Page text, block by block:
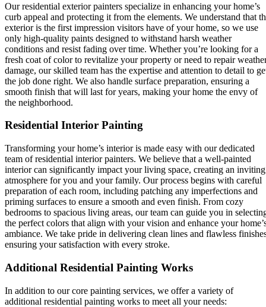
Our residential exterior painters specialize in enhancing your home’s
curb appeal and protecting it from the elements. We understand that
exterior is the first impression visitors have of your home, so we use
only high-quality paints designed to withstand harsh weather
conditions and resist fading over time. Whether you’re looking for a
fresh coat of color to revitalize your property or need to repair
damage, our skilled team has the expertise and attention to detail to
the job done right. We also handle surface preparation, ensuring a
smooth finish that will last for years, making your home the envy of
the neighborhood.
Residential Interior Painting
Transforming your home’s interior is made easy with our dedicated
team of residential interior painters. We believe that a well-painted
interior can significantly impact your living space, creating an inviting
atmosphere for you and your family. Our process begins with careful
preparation of each room, including patching any imperfections and
priming surfaces to ensure a smooth and even finish. From cozy
bedrooms to spacious living areas, our team can guide you in
the perfect colors that align with your vision and enhance your
ambiance. We take pride in delivering clean lines and flawless
ensuring your satisfaction with every stroke.
Additional Residential Painting Works
In addition to our core painting services, we offer a variety of
additional residential painting works to meet all your needs: